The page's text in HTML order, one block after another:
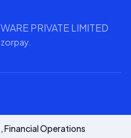
PRIVATE LIMITED
Financial Operations